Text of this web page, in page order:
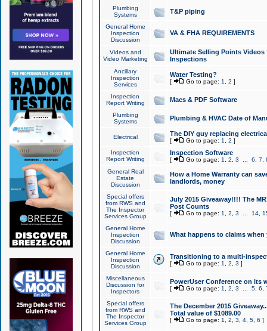
Plumbing
Systems
T&P piping
General Home
Inspection
Discussion
VA & FHA REQUIREMENTS
Videos and
Video Marketing
Ultimate Selling Points
Inspections
Ancillary
Inspection
Services
Water Testing?
[ Go to page: 1 2 ]
Inspection
Report Writing
Macs & PDF Software
Plumbing
Systems
Plumbing & HVAC Date of
Electrical The DIY guy replacing
[ Go to page: 1 2 ]
Inspection
Report Writing
Inspection Software
[ Go to page: 1 2 3 6 7
General Real
Estate
Discussion
How a Home Warranty can
landlords, money
Special offers
from RWS and
The Inspector
Services Group
July 2015 Giveaway!!!! The
Post Counts
[ Go to page: 1 2 3 14,
General Home
Inspection
Discussion
What happens to claims
General Home
Inspection
Discussion
Transitioning to a multi-
[ Go to page: 1 2 3 ]
Miscellaneous
Discussion for
Inspectors
PowerUser Conference on its
[ Go to page: 1 2 3 5, 6
Special offers
from RWS and
The Inspector
Services Group
The December 2015
Total value of $1089.00
[ Go to page: 1 2 3 4, 5, 6 ]